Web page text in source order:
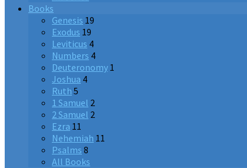
Books
Genesis 19
Exodus 19
Leviticus 4
Numbers 4
Deuteronomy 1
Joshua 4
Ruth 5
1 Samuel 2
2 Samuel 2
Ezra 11
Nehemiah 11
Psalms 8
All Books